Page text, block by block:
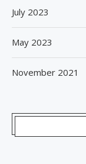
July 2023
May 2023
November 2021